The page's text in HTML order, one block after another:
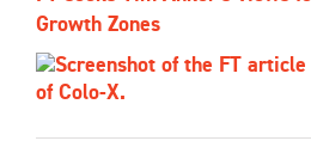
Growth Zones